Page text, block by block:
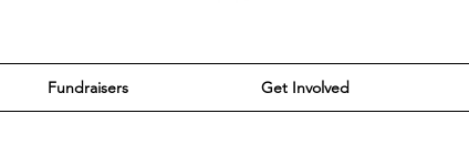
Fundraisers Get Involved